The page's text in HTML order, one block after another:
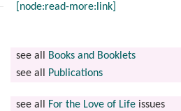
[node:read-more:link]
see all
Books and Booklets
see all
Publications
see all For the Love of Life issues